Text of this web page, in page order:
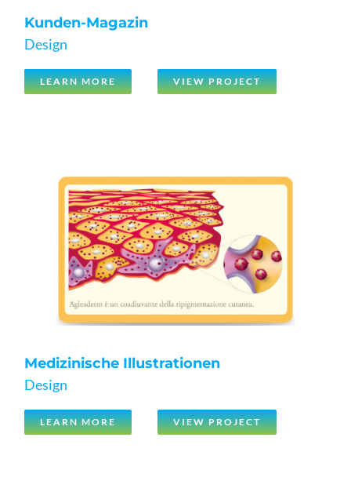
Kunden-Magazin
Design
LEARN MORE VIEW PROJECT
Medizinische Illustrationen
Design
LEARN MORE VIEW PROJECT